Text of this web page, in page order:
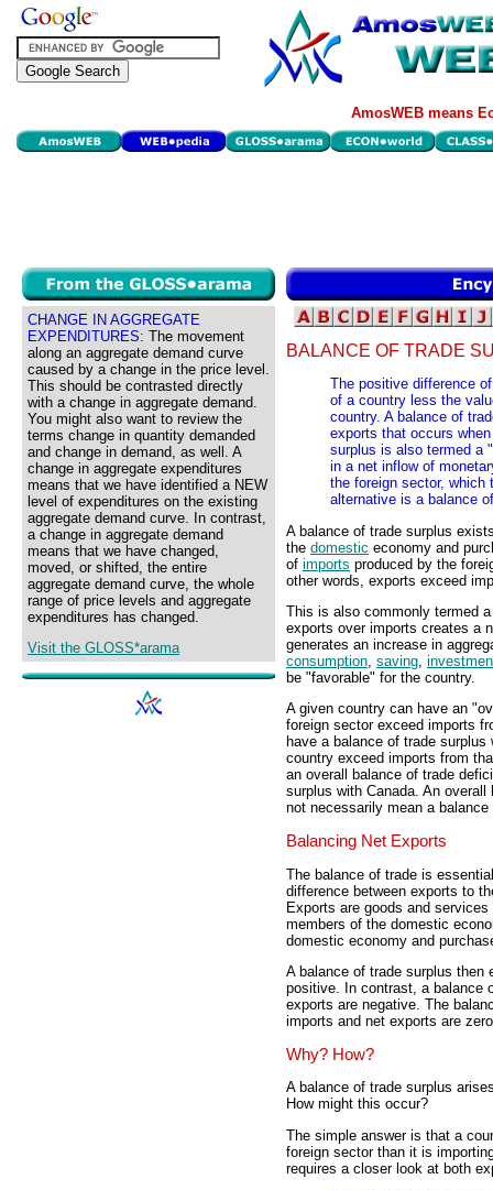
AmosWEB means
CHANGE IN AGGREGATE
EXPENDITURES: The movement
along an aggregate demand curve
caused by a change in the price level.
This should be contrasted directly
with a change in aggregate demand.
You might also want to review the
terms change in quantity demanded
and change in demand, as well. A
change in aggregate expenditures
means that we have identified a NEW
level of expenditures on the existing
aggregate demand curve. In contrast,
a change in aggregate demand
means that we have changed,
moved, or shifted, the entire
aggregate demand curve, the whole
range of price levels and aggregate
expenditures has changed.
Visit the GLOSS*arama
BALANCE OF TRADE
The positive difference
of a country less the
country. A balance of
exports that occurs
surplus is also termed a
in a net inflow of
the foreign sector, which
alternative is a balance
A balance of trade surplus
the domestic economy and
of imports produced by the
other words, exports exceed
This is also commonly termed
exports over imports creates a
generates an increase in
consumption, saving,
be "favorable" for the country.
A given country can have an
foreign sector exceed imports
have a balance of trade
country exceed imports from
an overall balance of trade
surplus with Canada. An
not necessarily mean a
Balancing Net Exports
The balance of trade is
difference between exports to
Exports are goods and
members of the domestic
domestic economy and
A balance of trade surplus
positive. In contrast, a balance
exports are negative. The
imports and net exports are
Why? How?
A balance of trade surplus
How might this occur?
The simple answer is that a
foreign sector than it is
requires a closer look at both